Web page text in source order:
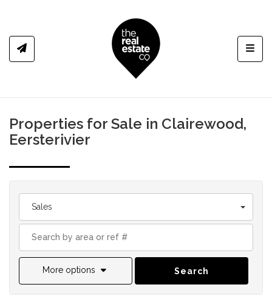
Properties for Sale in Clairewood,
Eersterivier
Sales
More options Search